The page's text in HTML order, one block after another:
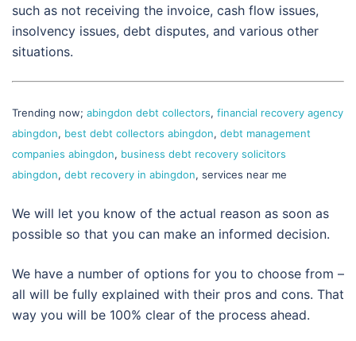
such as not receiving the invoice, cash flow issues,
insolvency issues, debt disputes, and various other
situations.
Trending now; abingdon debt collectors, financial recovery agency
abingdon, best debt collectors abingdon, debt management
companies abingdon, business debt recovery solicitors
abingdon, debt recovery in abingdon, services near me
We will let you know of the actual reason as soon as
possible so that you can make an informed decision.
We have a number of options for you to choose from –
all will be fully explained with their pros and cons. That
way you will be 100% clear of the process ahead.